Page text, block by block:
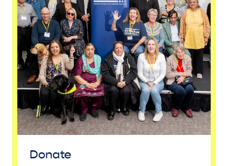
Donate